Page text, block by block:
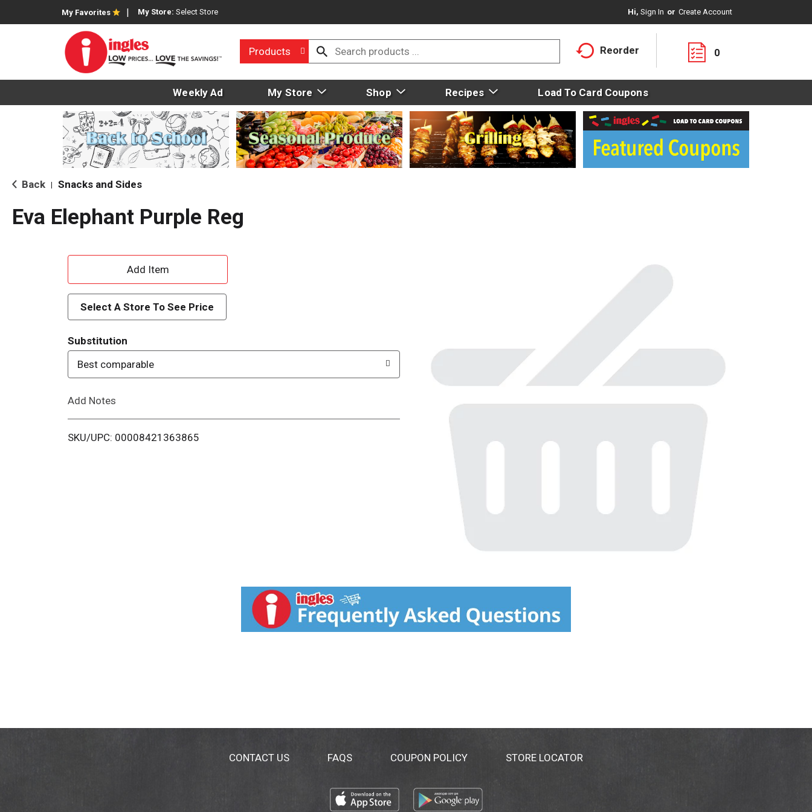
My Favorites My Store: Select Store Hi, Sign In Or Create Account
Products Reorder 0
Weekly Ad My Store Shop Recipes Load To Card Coupons
Back Snacks and Sides
Eva Elephant Purple Reg
A
d
d
T
o
i
Select A Store To See Price
Substitution
Best comparable
Add Notes
SKU/UPC: 00008421363865
CONTACT US FAQS COUPON POLICY STORE LOCATOR